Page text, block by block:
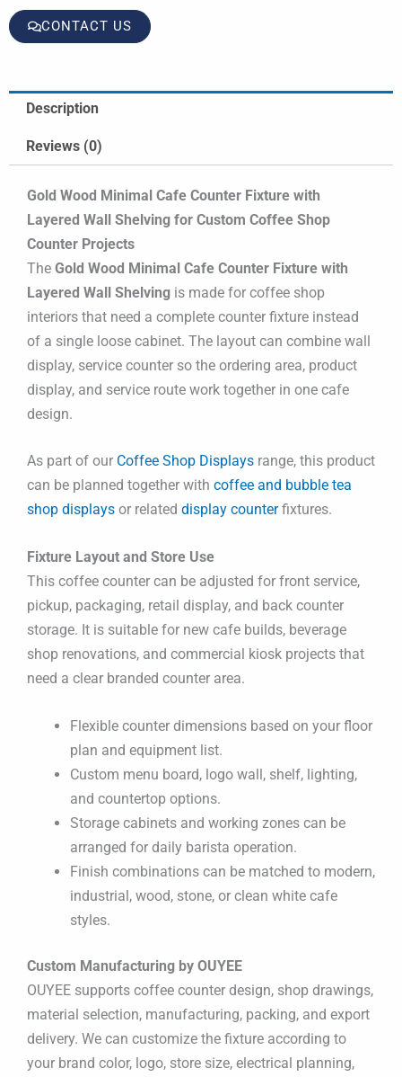
CONTACT US
Description
Reviews (0)
Gold Wood Minimal Cafe Counter Fixture with
Layered Wall Shelving for Custom Coffee Shop
Counter Projects
The Gold Wood Minimal Cafe Counter Fixture with
Layered Wall Shelving is made for coffee shop
interiors that need a complete counter fixture instead
of a single loose cabinet. The layout can combine wall
display, service counter so the ordering area, product
display, and service route work together in one cafe
design.
As part of our Coffee Shop Displays range, this product
can be planned together with coffee and bubble tea
shop displays or related display counterfixtures.
Fixture Layout and Store Use
This coffee counter can be adjusted for front service,
pickup, packaging, retail display, and back counter
storage. It is suitable for new cafe builds, beverage
shop renovations, and commercial kiosk projects that
need a clear branded counter area.
Flexible counter dimensions based on your floor
plan and equipment list.
Custom menu board, logo wall, shelf, lighting,
and countertop options.
Storage cabinets and working zones can be
arranged for daily barista operation.
Finish combinations can be matched to modern,
industrial, wood, stone, or clean white cafe
styles.
Custom Manufacturing by OUYEE
OUYEE supports coffee counter design, shop drawings,
material selection, manufacturing, packing, and export
delivery. We can customize the fixture according to
your brand color, logo, store size, electrical planning,